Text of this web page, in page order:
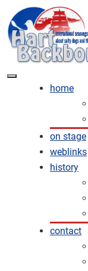
home
on stage
weblinks
history
contact